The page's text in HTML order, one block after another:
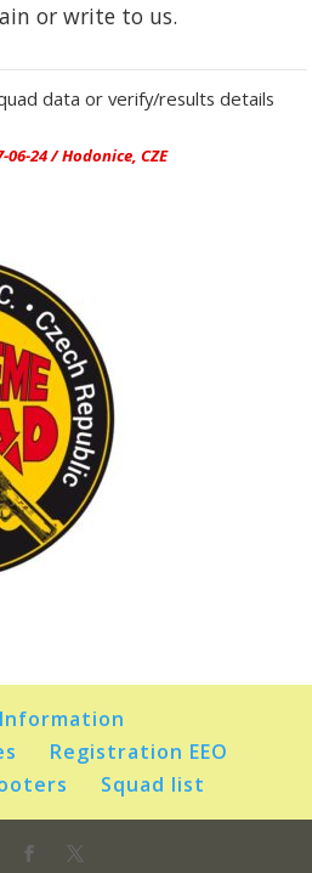
or write to us.
data or verify/results details
24 / Hodonice, CZE
Registration EEO
Squad list